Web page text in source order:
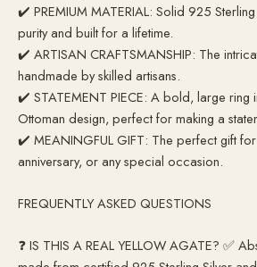
✔️ PREMIUM MATERIAL: Solid 925
purity and built for a lifetime.
✔️ ARTISAN CRAFTSMANSHIP: The
handmade by skilled artisans.
✔️ STATEMENT PIECE: A bold, large ring
Ottoman design, perfect for making a
✔️ MEANINGFUL GIFT: The perfect gift
anniversary, or any special occasion.
FREQUENTLY ASKED QUESTIONS
❓ IS THIS A REAL YELLOW AGATE? ✅